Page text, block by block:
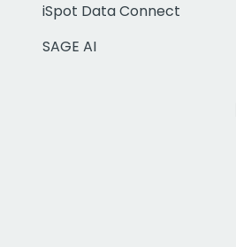
iSpot Data Connect
SAGE AI